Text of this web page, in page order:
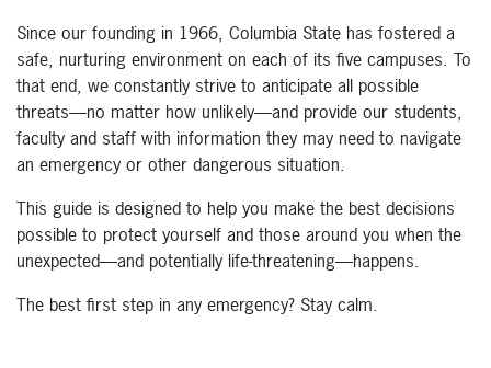
Since our founding in 1966, Columbia State has fostered a
safe, nurturing environment on each of its five campuses. To
that end, we constantly strive to anticipate all possible
threats—no matter how unlikely—and provide our students,
faculty and staff with information they may need to navigate
an emergency or other dangerous situation.
This guide is designed to help you make the best decisions
possible to protect yourself and those around you when the
unexpected—and potentially life-threatening—happens.
The best first step in any emergency? Stay calm.